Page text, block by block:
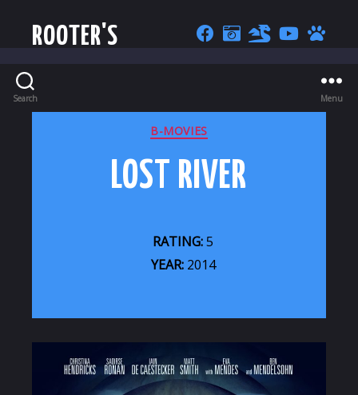
ROOTER'S
Search Menu
CATEGORIES
B-MOVIES
LOST RIVER
RATING:5
YEAR:2014